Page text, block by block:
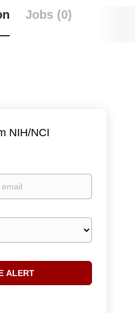
Jobs (0)
NIH/NCI